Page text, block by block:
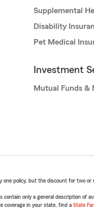
Supplemental
Disability
Pet Medical
Investment
Mutual Funds &
one policy, but the discount for two
only a general description of
coverage in your state, find a State